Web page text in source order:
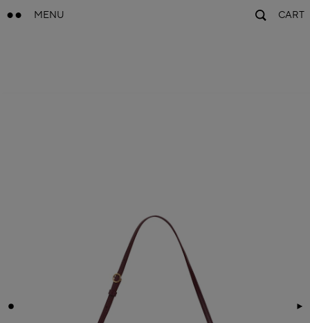
MENU CART